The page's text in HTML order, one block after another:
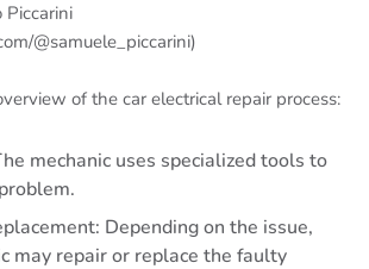
Piccarini
@samuele_piccarini)
of the car electrical repair process:
mechanic uses specialized tools to
Depending on the issue,
may repair or replace the faulty